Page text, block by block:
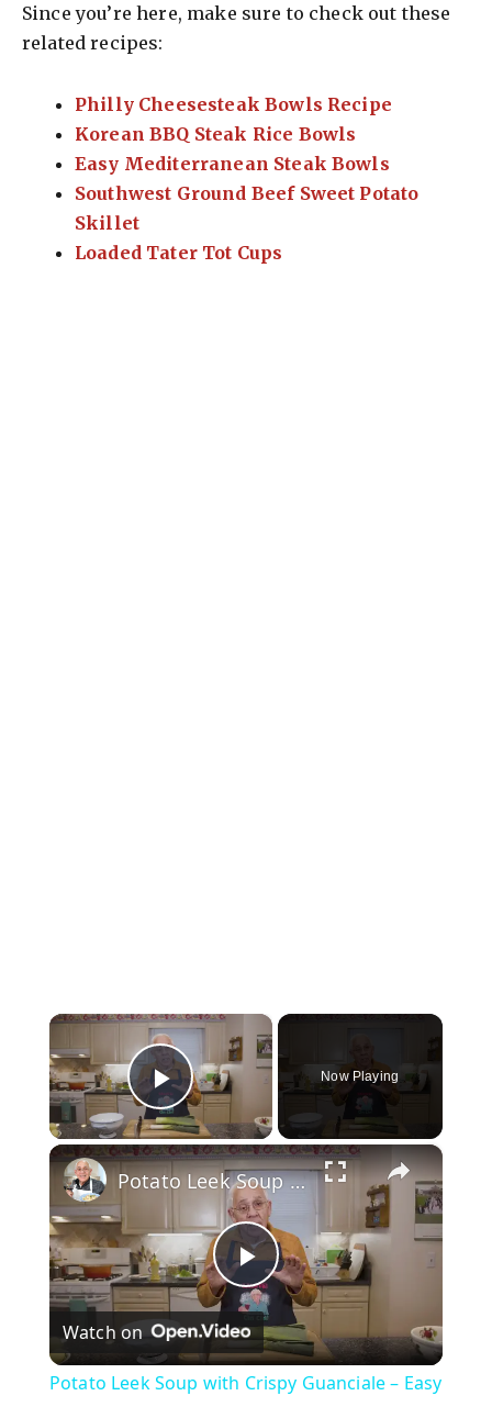
Since you’re here, make sure to check out these
related recipes:
Philly Cheesesteak Bowls Recipe
Korean BBQ Steak Rice Bowls
Easy Mediterranean Steak Bowls
Southwest Ground Beef Sweet Potato
Skillet
Loaded Tater Tot Cups
×
Play Video
Now Playing
×
P
l
Potato Leek Soup with Crispy Guanciale – Easy and Delicious Comfort Food!
Watch on
Potato Leek Soup with Crispy Guanciale – Easy